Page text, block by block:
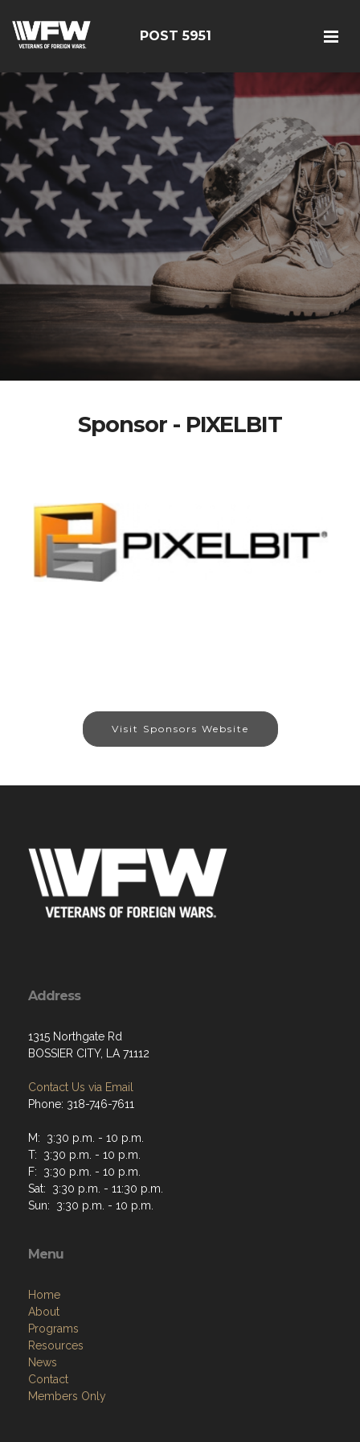
POST 5951
Sponsor - PIXELBIT
Visit Sponsors Website
Address
1315 Northgate Rd
BOSSIER CITY, LA 71112
Contact Us via Email
Phone: 318-746-7611
M: 3:30 p.m. - 10 p.m.
T: 3:30 p.m. - 10 p.m.
F: 3:30 p.m. - 10 p.m.
Sat: 3:30 p.m. - 11:30 p.m.
Sun: 3:30 p.m. - 10 p.m.
Menu
Home
About
Programs
Resources
News
Contact
Members Only